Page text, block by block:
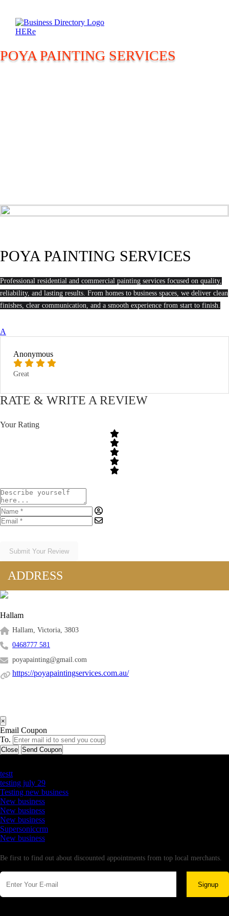
POYA PAINTING SERVICES
POYA PAINTING SERVICES
Professional residential and commercial painting services focused on quality,
reliability, and lasting results. From homes to business spaces, we deliver clean
finishes, clear communication, and a smooth experience from start to finish.
A
Anonymous
Great
RATE & WRITE A REVIEW
Your Rating
Submit Your Review
ADDRESS
Hallam
Hallam, Victoria, 3803
0468777 581
poyapainting@gmail.com
https://poyapaintingservices.com.au/
×
Email Coupon
To.
Close Send Coupon
testt
testing july 29
Testing new business
New business
New business
New business
Supersoniccrm
New business
Be first to find out about discounted appointments from top local merchants.
Signup